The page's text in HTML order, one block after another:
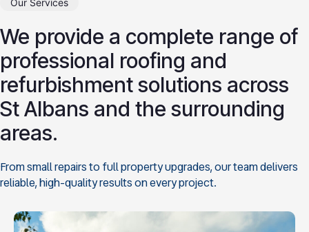
Our Services
We provide a complete range of
professional roofing and
refurbishment solutions across
St Albans and the surrounding
areas.
From small repairs to full property upgrades, our team delivers
reliable, high-quality results on every project.